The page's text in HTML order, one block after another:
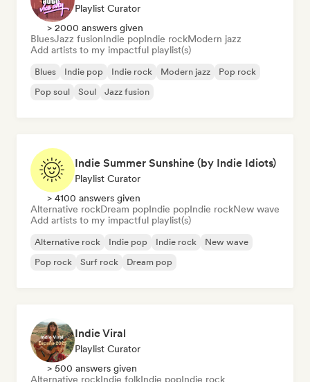
Playlist Curator
> 2000 answers given
BluesJazz fusionIndie popIndie rockModern jazz
Add artists to my impactful playlist(s)
Blues Indie pop Indie rock Modern jazz
Pop rock
Pop soul
Soul Jazz fusion
Indie Summer Sunshine (by Indie Idiots)
Playlist Curator
> 4100 answers given
Alternative rockDream popIndie popIndie rockNew wave
Add artists to my impactful playlist(s)
Alternative rock Indie pop Indie rock
New wave
Pop rock
Surf rock Dream pop
Indie Viral
Playlist Curator
> 500 answers given
Alternative rockIndie folkIndie popIndie rock